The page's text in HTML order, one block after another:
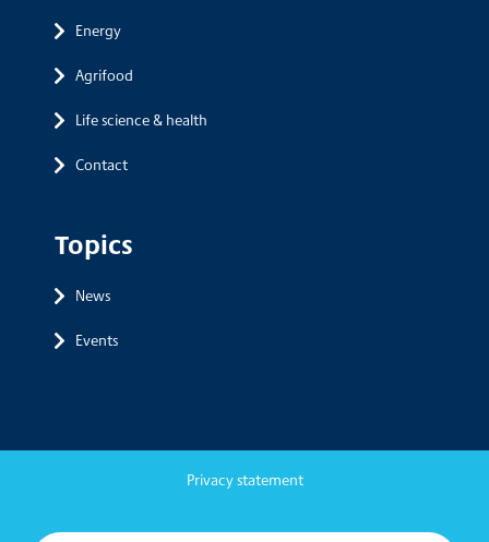
Energy
Agrifood
Life science & health
Contact
Topics
News
Events
Privacy statement